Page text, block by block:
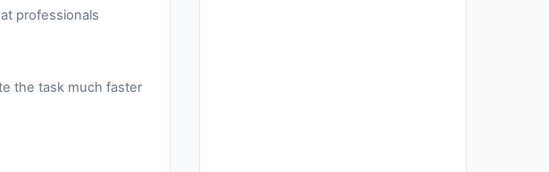
professionals
the task much faster